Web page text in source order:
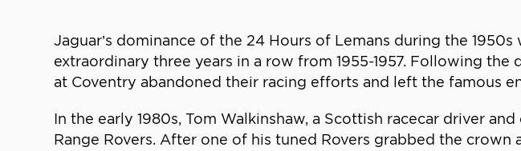
Jaguar’s dominance of the 24 Hours of Lemans during the
extraordinary three years in a row from 1955-1957. Following
at Coventry abandoned their racing efforts and left the famous
In the early 1980s, Tom Walkinshaw, a Scottish racecar driver
Range Rovers. After one of his tuned Rovers grabbed the crown